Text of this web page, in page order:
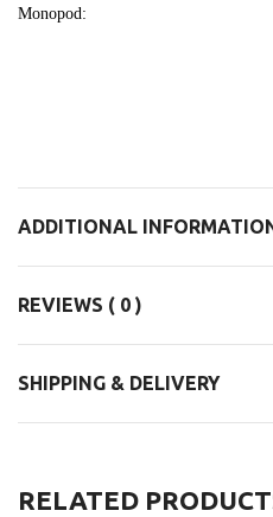
Monopod:
ADDITIONAL
REVIEWS ( 0 )
SHIPPING & DELIVERY
RELATED